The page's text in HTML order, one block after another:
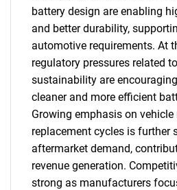
battery design are enabling
and better durability,
automotive requirements. At
regulatory pressures related
sustainability are
cleaner and more efficient
Growing emphasis on
replacement cycles is further
aftermarket demand,
revenue generation.
strong as manufacturers